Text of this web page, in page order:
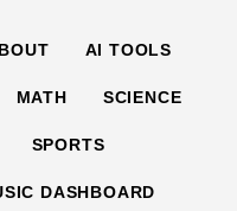
AI TOOLS
MATH SCIENCE
SPORTS
DASHBOARD